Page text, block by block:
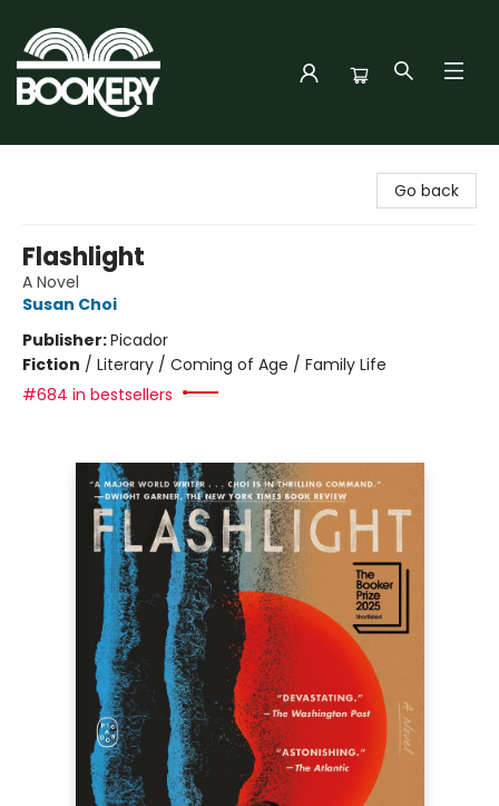
Go back
Flashlight
A Novel
Susan Choi
Publisher:Picador
Fiction / Literary / Coming of Age / Family Life
#684 in bestsellers